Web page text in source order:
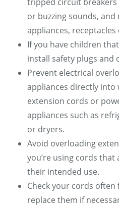
or buzzing sounds,
appliances, receptacles
If you have children
install safety plugs and
Prevent electrical
appliances directly into
extension cords or
appliances such as
or dryers.
Avoid overloading
you’re using cords
their intended use.
Check your cords
replace them if